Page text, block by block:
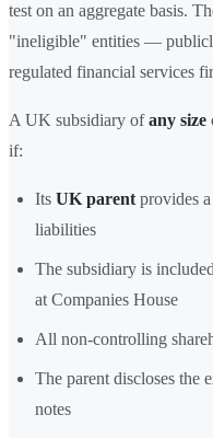
test on an aggregate basis.
"ineligible" entities —
regulated financial services
A UK subsidiary ofany size
if:
Its UK parent provides
liabilities
The subsidiary is
at Companies House
All non-controlling
The parent discloses the
notes